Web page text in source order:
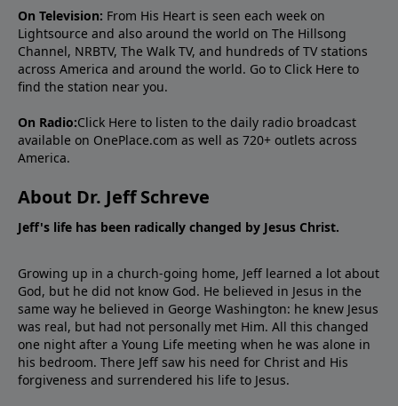
On Television: From His Heart is seen each week on
Lightsource and also around the world on The Hillsong
Channel, NRBTV, The Walk TV, and hundreds of TV stations
across America and around the world. Go to Click Here to
find the station near you.
On Radio:Click Here to listen to the daily radio broadcast
available on OnePlace.com as well as 720+ outlets across
America.
About Dr. Jeff Schreve
Jeff's life has been radically changed by Jesus Christ.
Growing up in a church-going home, Jeff learned a lot about
God, but he did not know God. He believed in Jesus in the
same way he believed in George Washington: he knew Jesus
was real, but had not personally met Him. All this changed
one night after a Young Life meeting when he was alone in
his bedroom. There Jeff saw his need for Christ and His
forgiveness and surrendered his life to Jesus.